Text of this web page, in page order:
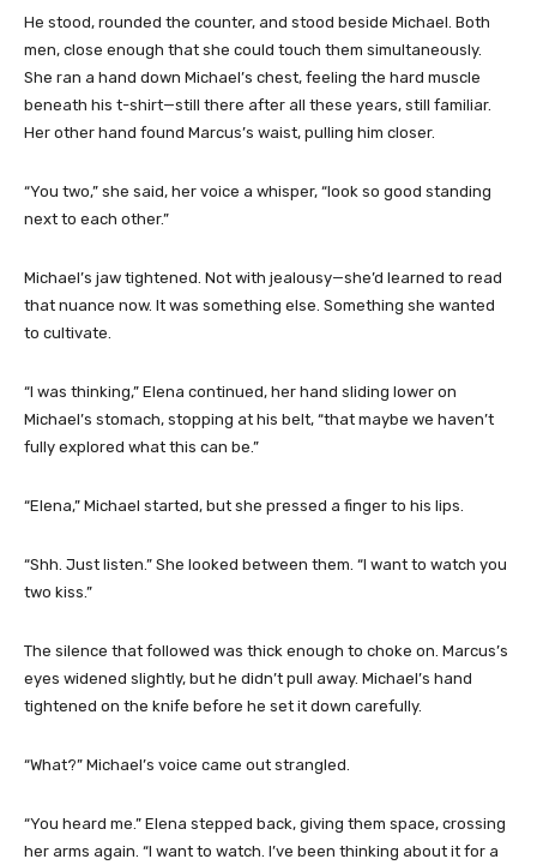
He stood, rounded the counter, and stood beside Michael. Both
men, close enough that she could touch them simultaneously.
She ran a hand down Michael’s chest, feeling the hard muscle
beneath his t-shirt—still there after all these years, still familiar.
Her other hand found Marcus’s waist, pulling him closer.
“You two,” she said, her voice a whisper, “look so good standing
next to each other.”
Michael’s jaw tightened. Not with jealousy—she’d learned to read
that nuance now. It was something else. Something she wanted
to cultivate.
“I was thinking,” Elena continued, her hand sliding lower on
Michael’s stomach, stopping at his belt, “that maybe we haven’t
fully explored what this can be.”
“Elena,” Michael started, but she pressed a finger to his lips.
“Shh. Just listen.” She looked between them. “I want to watch you
two kiss.”
The silence that followed was thick enough to choke on. Marcus’s
eyes widened slightly, but he didn’t pull away. Michael’s hand
tightened on the knife before he set it down carefully.
“What?” Michael’s voice came out strangled.
“You heard me.” Elena stepped back, giving them space, crossing
her arms again. “I want to watch. I’ve been thinking about it for a